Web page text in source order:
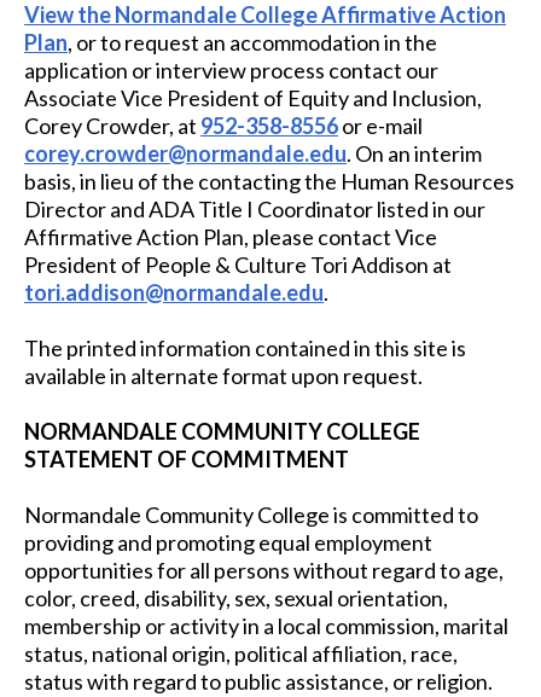
View the Normandale College Affirmative Action
Plan, or to request an accommodation in the
application or interview process contact our
Associate Vice President of Equity and Inclusion,
Corey Crowder, at 952-358-8556or e-mail
corey.crowder@normandale.edu. On an interim
basis, in lieu of the contacting the Human Resources
Director and ADA Title I Coordinator listed in our
Affirmative Action Plan, please contactVice
President of People & Culture Tori Addison at
tori.addison@normandale.edu.
The printed information contained in this site is
available in alternate format upon request.
NORMANDALE COMMUNITY COLLEGE
STATEMENT OF COMMITMENT
Normandale Community College is committed to
providing and promoting equal employment
opportunities for all persons without regard to age,
color, creed, disability, sex, sexual orientation,
membership or activity in a local commission, marital
status, national origin, political affiliation, race,
status with regard to public assistance, or religion.